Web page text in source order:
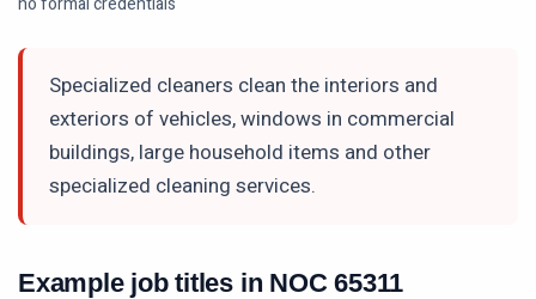
Specialized cleaners clean the interiors and
exteriors of vehicles, windows in commercial
buildings, large household items and other
specialized cleaning services.
Example job titles in NOC65311